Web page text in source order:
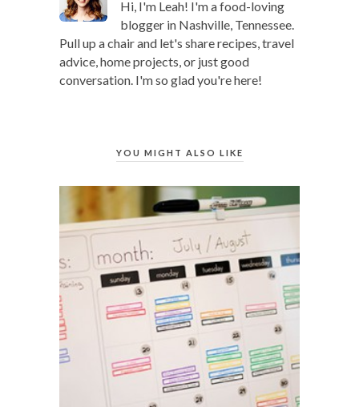
Hi, I'm Leah! I'm a food-loving
blogger in Nashville, Tennessee.
Pull up a chair and let's share recipes, travel
advice, home projects, or just good
conversation. I'm so glad you're here!
YOU MIGHT ALSO LIKE